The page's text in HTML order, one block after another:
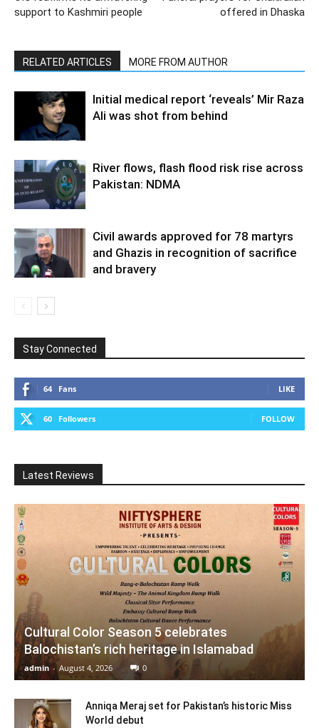
support to Kashmiri people
offered in Dhaska
RELATED ARTICLES MORE FROM AUTHOR
Initial medical report ‘reveals’ Mir Raza
Ali was shot from behind
River flows, flash flood risk rise across
Pakistan: NDMA
Civil awards approved for 78 martyrs
and Ghazis in recognition of sacrifice
and bravery
Stay Connected
64 Fans LIKE
60 Followers FOLLOW
Latest Reviews
Cultural Color Season 5 celebrates
Balochistan’s rich heritage in Islamabad
admin - August 4, 2026 0
Anniqa Meraj set for Pakistan’s historic Miss
World debut